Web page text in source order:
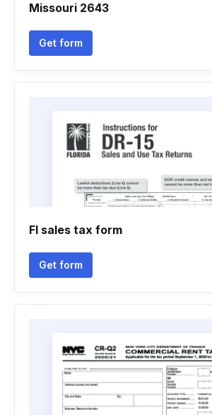
Missouri 2643
Get form
Fl sales tax form
Get form